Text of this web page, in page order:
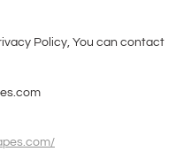
Policy, You can contact